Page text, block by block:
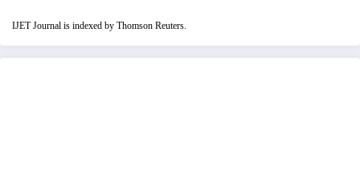
IJET Journal is indexed by Thomson Reuters.